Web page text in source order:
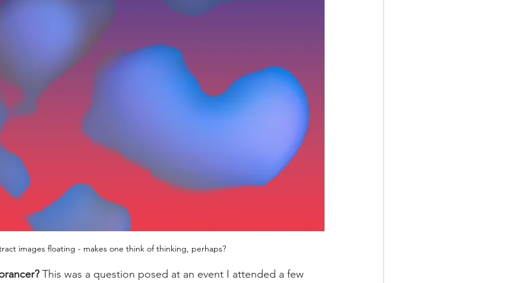
images floating - makes one think of thinking, perhaps?
This was a question posed at an event I attended a few